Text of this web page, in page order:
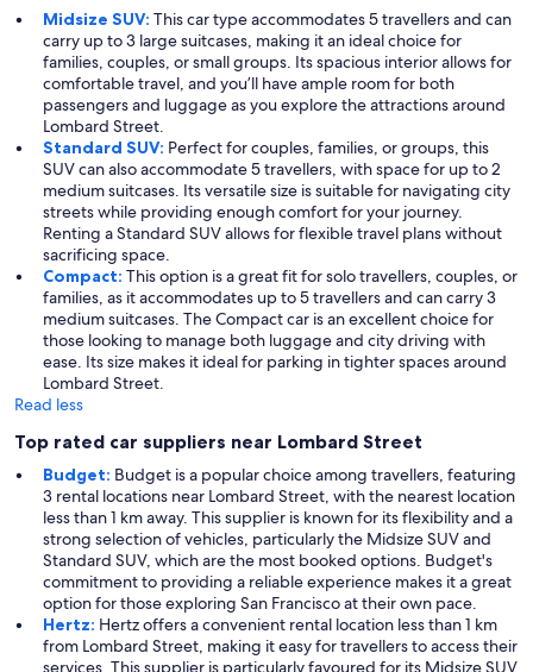
Midsize SUV: This car type accommodates 5 travellers and can
carry up to 3 large suitcases, making it an ideal choice for
families, couples, or small groups. Its spacious interior allows for
comfortable travel, and you’ll have ample room for both
passengers and luggage as you explore the attractions around
Lombard Street.
Standard SUV: Perfect for couples, families, or groups, this
SUV can also accommodate 5 travellers, with space for up to 2
medium suitcases. Its versatile size is suitable for navigating city
streets while providing enough comfort for your journey.
Renting a Standard SUV allows for flexible travel plans without
sacrificing space.
Compact: This option is a great fit for solo travellers, couples, or
families, as it accommodates up to 5 travellers and can carry 3
medium suitcases. The Compact car is an excellent choice for
those looking to manage both luggage and city driving with
ease. Its size makes it ideal for parking in tighter spaces around
Lombard Street.
Read less
Top rated car suppliers near Lombard Street
Budget: Budget is a popular choice among travellers, featuring
3 rental locations near Lombard Street, with the nearest location
less than 1 km away. This supplier is known for its flexibility and a
strong selection of vehicles, particularly the Midsize SUV and
Standard SUV, which are the most booked options. Budget's
commitment to providing a reliable experience makes it a great
option for those exploring San Francisco at their own pace.
Hertz: Hertz offers a convenient rental location less than 1 km
from Lombard Street, making it easy for travellers to access their